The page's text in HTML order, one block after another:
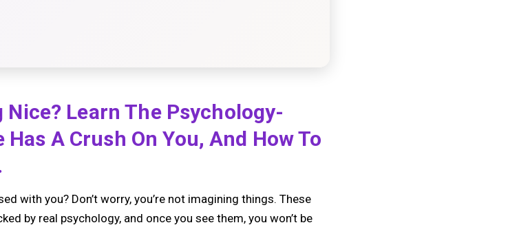
Learn The Psychology-
A Crush On You, And How To
with you? Don’t worry, you’re not imagining things. These
by real psychology, and once you see them, you won’t be